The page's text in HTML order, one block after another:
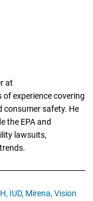
at
experience covering
consumer safety. He
the EPA and
lawsuits,
IUD, Mirena, Vision